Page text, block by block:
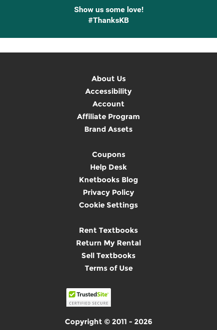
Show us some love!
#ThanksKB
About Us
Accessibility
Account
Affiliate Program
Brand Assets
Coupons
Help Desk
Knetbooks Blog
Privacy Policy
Cookie Settings
Rent Textbooks
Return My Rental
Sell Textbooks
Terms of Use
Copyright © 2011 - 2026